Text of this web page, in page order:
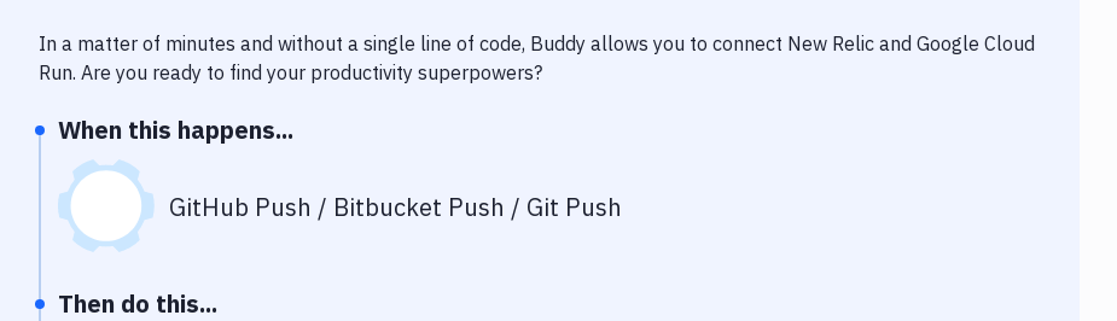
In a matter of minutes and without a single line of code, Buddy allows you to connect New Relic and Google Cloud
Run. Are you ready to find your productivity superpowers?
When this happens...
GitHub Push / Bitbucket Push / Git Push
Then do this...